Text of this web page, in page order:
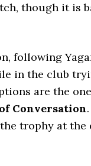
though it is
following
in the club
are the
Conversation
trophy at the